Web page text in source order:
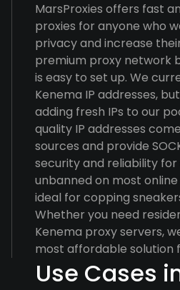
MarsProxies offers fast
proxies for anyone who
privacy and increase
premium proxy network
is easy to set up. We
Kenema IP addresses,
adding fresh IPs to our
quality IP addresses
sources and provide
security and reliability for
unbanned on most
ideal for copping
Whether you need
Kenema proxy servers,
most affordable solution
Use Cases